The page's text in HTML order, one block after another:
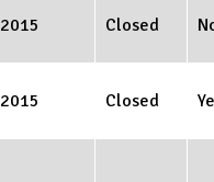
2015 Closed
2015 Closed